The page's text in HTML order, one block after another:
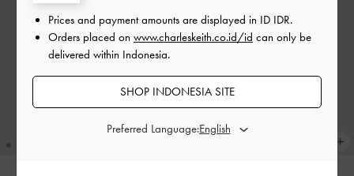
Prices and payment amounts are displayed in ID IDR.
Orders placed on www.charleskeith.co.id/id can only be
delivered within Indonesia.
SHOP INDONESIA SITE
Preferred Language: